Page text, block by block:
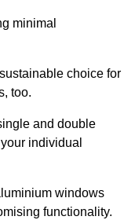
minimal
choice for
too.
and double
individual
windows
functionality.